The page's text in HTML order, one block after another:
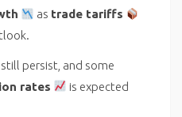
as trade tariffs
still persist, and some
rates
is expected